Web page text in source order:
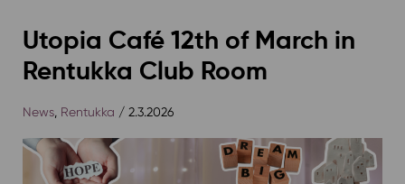
Utopia Café 12th of March in
Rentukka Club Room
News, Rentukka / 2.3.2026